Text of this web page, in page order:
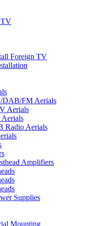
TV
Foreign TV
FM Aerials
Aerials
Radio Aerials
Amplifiers
Supplies
Mounting